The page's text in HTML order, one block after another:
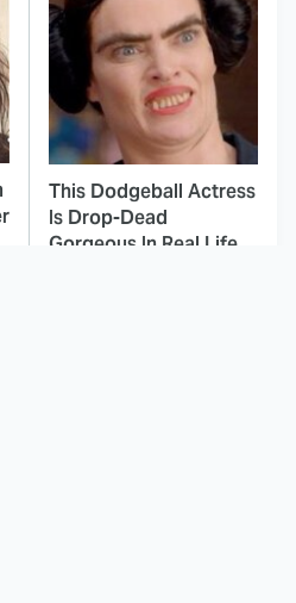
This Dodgeball Actress
Is Drop-Dead
Gorgeous In Real Life